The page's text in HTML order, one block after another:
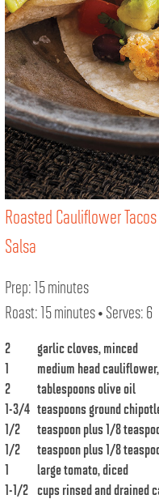
Roasted Cauliflower
Salsa
Prep: 15 minutes
Roast: 15 minutes • Serves: 6
2
garlic cloves, minced
1
medium head
2
tablespoons olive oil
1-3/4 teaspoons ground
1/2
teaspoon plus 1/8
1/2
teaspoon plus 1/8
1
large tomato, diced
1-1/2 cups rinsed and drained